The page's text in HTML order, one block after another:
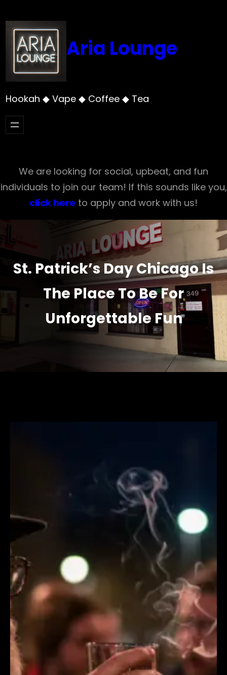
to
content
Aria Lounge
Hookah ◆ Vape ◆ Coffee ◆ Tea
We are looking for social, upbeat, and fun
individuals to join our team! If this sounds like you,
click here to apply and work with us!
St. Patrick’s Day Chicago Is
The Place To Be For
Unforgettable Fun